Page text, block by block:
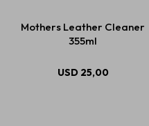
Mothers Leather Cleaner
355ml
USD 25,00